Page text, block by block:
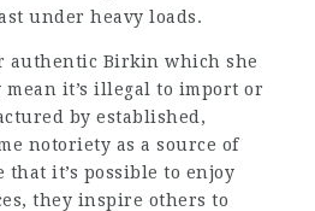
under heavy loads.
authentic Birkin which she
it’s illegal to import or
by established,
notoriety as a source of
it’s possible to enjoy
they inspire others to